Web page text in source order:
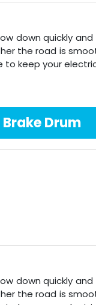
down quickly
the road is
keep your
Drum
down quickly
the road is